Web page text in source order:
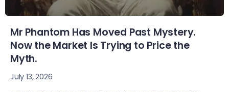
Mr Phantom Has Moved Past Mystery.
Now the Market Is Trying to Price the
Myth.
July 13, 2026